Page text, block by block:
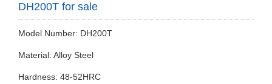
DH200T for sale
Model Number: DH200T
Material: Alloy Steel
Hardness: 48-52HRC